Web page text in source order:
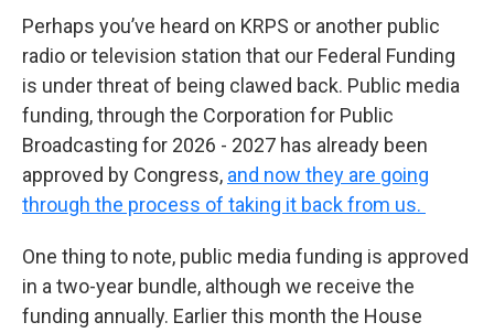
Perhaps you’ve heard on KRPS or another public
radio or television station that our Federal Funding
is under threat of being clawed back. Public media
funding, through the Corporation for Public
Broadcasting for 2026 - 2027 has already been
approved by Congress, and now they are going
through the process of taking it back from us.
One thing to note, public media funding is approved
in a two-year bundle, although we receive the
funding annually. Earlier this month the House